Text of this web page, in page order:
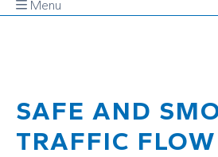
Menu
SAFE AND
TRAFFIC FLOW